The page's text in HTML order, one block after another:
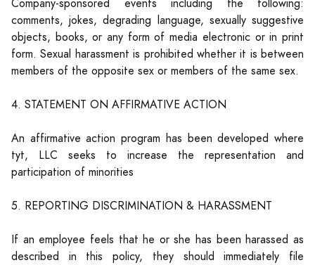
Company-sponsored events including the following:
comments, jokes, degrading language, sexually suggestive
objects, books, or any form of media electronic or in print
form. Sexual harassment is prohibited whether it is between
members of the opposite sex or members of the same sex.
4. STATEMENT ON AFFIRMATIVE ACTION
An affirmative action program has been developed where
tyt, LLC seeks to increase the representation and
participation of minorities
5. REPORTING DISCRIMINATION & HARASSMENT
If an employee feels that he or she has been harassed as
described in this policy, they should immediately file